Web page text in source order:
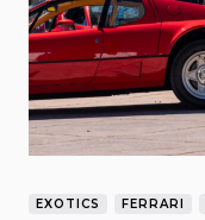
EXOTICS FERRARI